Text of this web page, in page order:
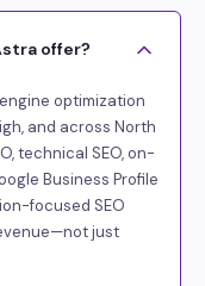
offer?
optimization
and across North
technical SEO, on-
Business Profile
focused SEO
just